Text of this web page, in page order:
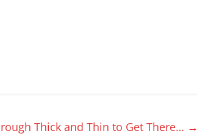
Thick and Thin to Get There… →